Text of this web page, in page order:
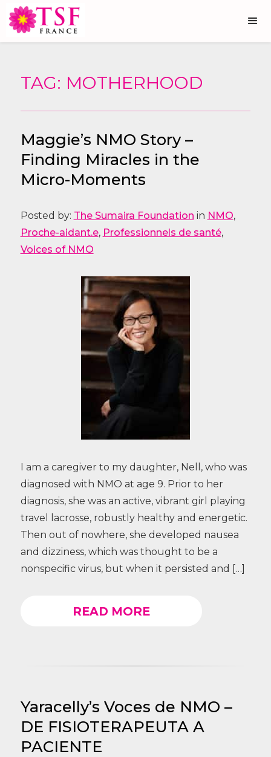
TAG: MOTHERHOOD
Maggie’s NMO Story –
Finding Miracles in the
Micro-Moments
Posted by: The Sumaira Foundation in NMO,
Proche-aidant.e, Professionnels de santé,
Voices of NMO
I am a caregiver to my daughter, Nell, who was
diagnosed with NMO at age 9. Prior to her
diagnosis, she was an active, vibrant girl playing
travel lacrosse, robustly healthy and energetic.
Then out of nowhere, she developed nausea
and dizziness, which was thought to be a
nonspecific virus, but when it persisted and […]
READ MORE
Yaracelly’s Voces de NMO –
DE FISIOTERAPEUTA A
PACIENTE